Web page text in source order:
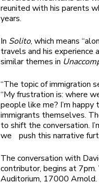
reunited with his parents
years.
In Solito, which means
travels and his experience
similar themes in
“The topic of immigration
“My frustration is: where
people like me? I’m
immigrants themselves.
to shift the conversation.
we push this narrative
The conversation with
contributor, begins at
Auditorium, 17000 Arnold.